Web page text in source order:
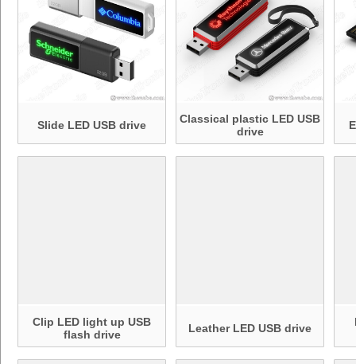
Slide LED USB drive
Classical plastic LED USB
drive
Clip LED light up USB
flash drive
Leather LED USB drive